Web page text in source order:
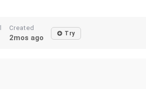
Created
2mos ago Try